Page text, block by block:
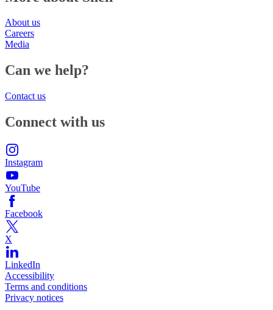
About us
Careers
Media
Can we help?
Contact us
Connect with us
Instagram
YouTube
Facebook
X
LinkedIn
Accessibility
Terms and conditions
Privacy notices